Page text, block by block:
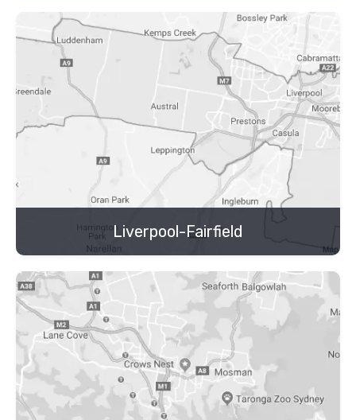
Liverpool-Fairfield